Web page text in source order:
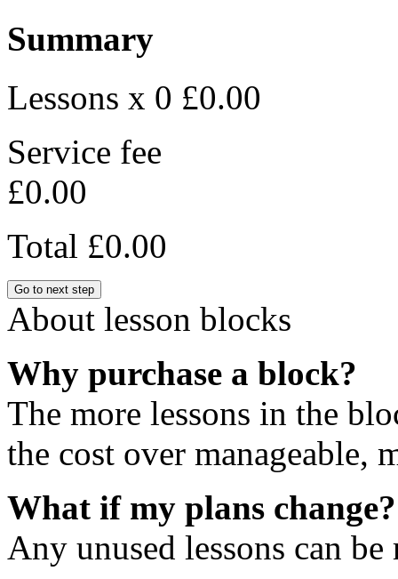
Summary
Lessons x 0 £0.00
Service fee
£0.00
Total £0.00
Go to next step
About lesson blocks
Why purchase a block?
The more lessons in the
the cost over manageable,
What if my plans change?
Any unused lessons can